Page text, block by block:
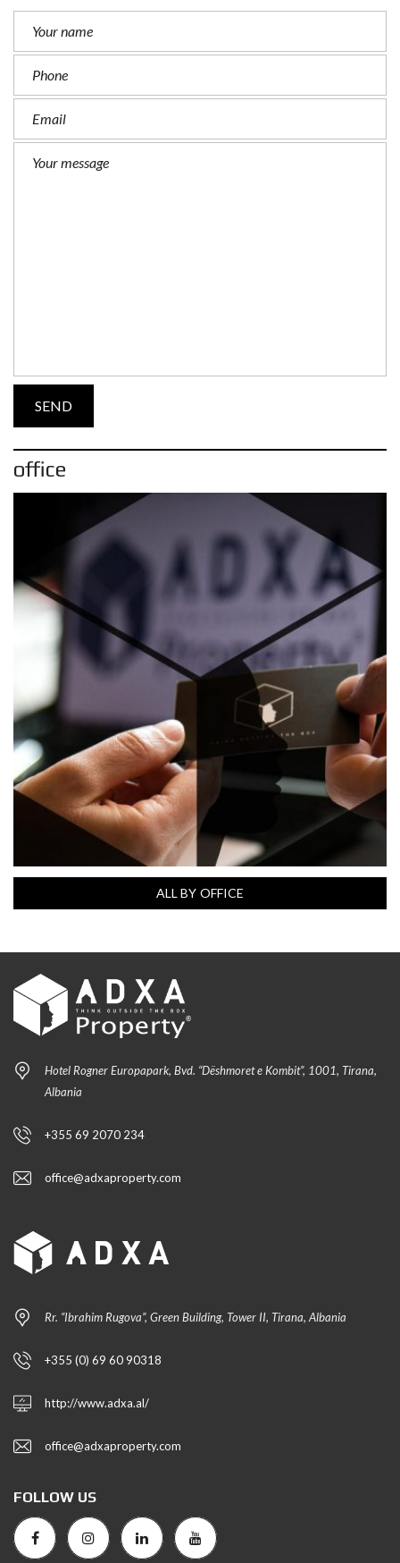
office
ALL BY OFFICE
Hotel Rogner Europapark, Bvd. “Dëshmoret e Kombit”, 1001, Tirana,
Albania
+355 69 2070 234
office@adxaproperty.com
Rr. “Ibrahim Rugova”, Green Building, Tower II, Tirana, Albania
+355 (0) 69 60 90318
http://www.adxa.al/
office@adxaproperty.com
FOLLOW US